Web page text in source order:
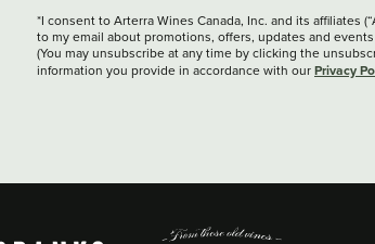
*I consent to Arterra Wines Canada, Inc. and its affiliates
to my email about promotions, offers, updates and
(You may unsubscribe at any time by clicking the
information you provide in accordance with our Privacy